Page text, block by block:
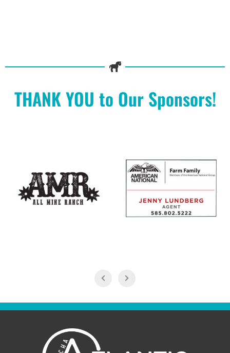
THANK YOU to Our Sponsors!